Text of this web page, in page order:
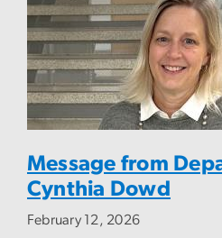
Message from
Cynthia Dowd
February 12, 2026